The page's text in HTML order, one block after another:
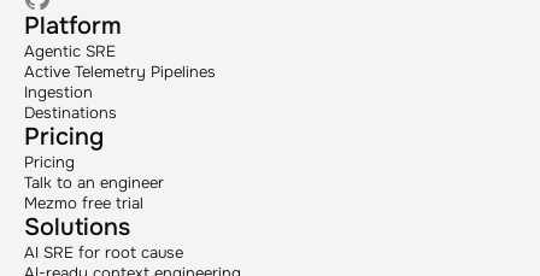
Platform
Agentic SRE
Active Telemetry Pipelines
Ingestion
Destinations
Pricing
Pricing
Talk to an engineer
Mezmo free trial
Solutions
AI SRE for root cause